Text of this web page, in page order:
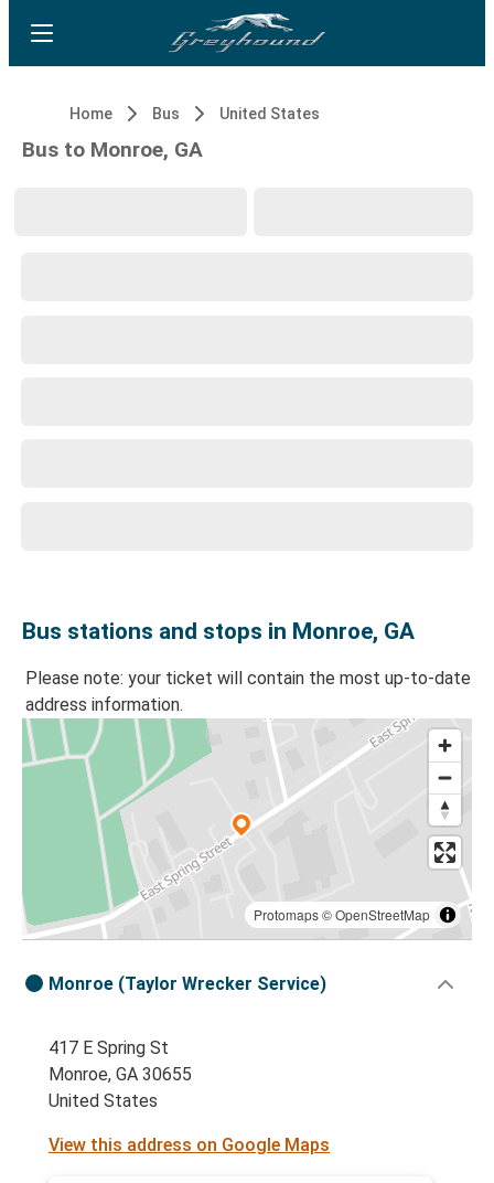
Home Bus United States
Bus to Monroe, GA
Bus stations and stops in Monroe, GA
Please note: your ticket will contain the most up-to-date
address information.
Protomaps©OpenStreetMap
Monroe (Taylor Wrecker Service)
417 E Spring St
Monroe, GA 30655
United States
View this address on Google Maps